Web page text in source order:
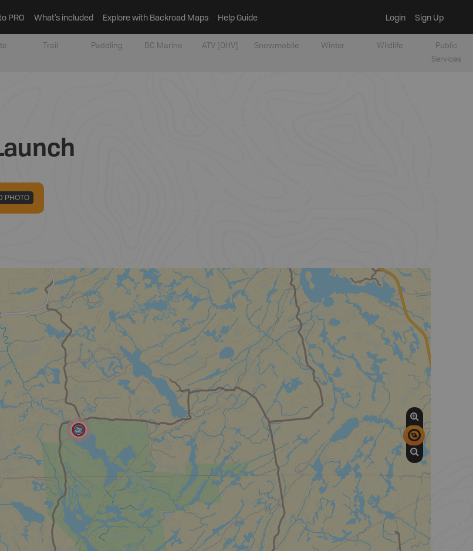
PRO What’s included Explore with Backroad Maps Help Guide Login Sign Up
Trail Paddling BC Marine ATV [OHV] Snowmobile Winter Wildlife
Public
Services
PHOTO